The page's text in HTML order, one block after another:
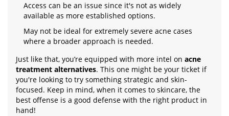
Access can be an issue since it's not as widely
available as more established options.
May not be ideal for extremely severe acne cases
where a broader approach is needed.
Just like that, you’re equipped with more intel on acne
treatment alternatives. This one might be your ticket if
you're looking to try something strategic and skin-
focused. Keep in mind, when it comes to skincare, the
best offense is a good defense with the right product in
hand!